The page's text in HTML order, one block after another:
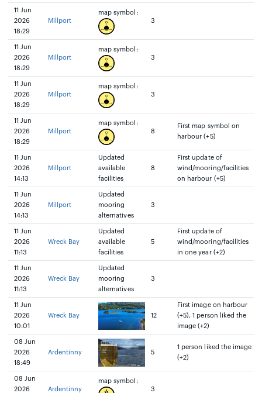
11 Jun
2026
18:29
Millport
map symbol:
3
11 Jun
2026
18:29
Millport
map symbol:
3
11 Jun
2026
18:29
Millport
map symbol:
3
11 Jun
2026
18:29
Millport
map symbol:
8
First map symbol on
harbour (+5)
11 Jun
2026
14:13
Millport
Updated
available
facilities
8
First update of
wind/mooring/facilities
on harbour (+5)
11 Jun
2026
14:13
Millport
Updated
mooring
alternatives
3
11 Jun
2026
11:13
Wreck Bay
Updated
available
facilities
5
First update of
wind/mooring/facilities
in one year (+2)
11 Jun
2026
11:13
Wreck Bay
Updated
mooring
alternatives
3
11 Jun
2026
10:01
Wreck Bay 12
First image on harbour
(+5), 1 person liked the
image (+2)
08 Jun
2026
18:49
Ardentinny 5
1 person liked the image
(+2)
08 Jun
2026
Ardentinny
map symbol:
3